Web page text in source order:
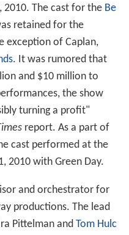
The cast for the Be
retained for the
exception of Caplan,
. It was rumored that
and $10 million to
the show
turning a profit"
report. As a part of
cast performed at the
2010 with Green Day.
and orchestrator for
productions. The lead
Pittelman and Tom Hulc